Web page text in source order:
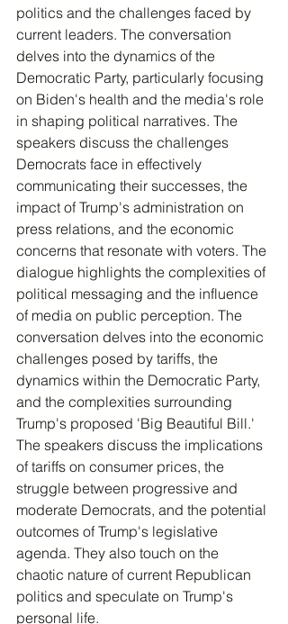
politics and the challenges faced by
current leaders. The conversation
delves into the dynamics of the
Democratic Party, particularly focusing
on Biden's health and the media's role
in shaping political narratives. The
speakers discuss the challenges
Democrats face in effectively
communicating their successes, the
impact of Trump's administration on
press relations, and the economic
concerns that resonate with voters. The
dialogue highlights the complexities of
political messaging and the influence
of media on public perception. The
conversation delves into the economic
challenges posed by tariffs, the
dynamics within the Democratic Party,
and the complexities surrounding
Trump's proposed 'Big Beautiful Bill.'
The speakers discuss the implications
of tariffs on consumer prices, the
struggle between progressive and
moderate Democrats, and the potential
outcomes of Trump's legislative
agenda. They also touch on the
chaotic nature of current Republican
politics and speculate on Trump's
personal life.